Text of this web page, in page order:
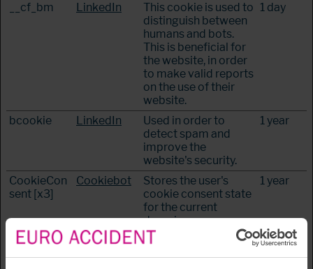
__cf_bm LinkedIn
This cookie is used to
distinguish between
humans and bots.
This is beneficial for
the website, in order
to make valid reports
on the use of their
website.
1 day
bcookie LinkedIn
Used in order to
detect spam and
improve the
website's security.
1 year
CookieCon
sent [x3]
Cookiebot
Stores the user's
cookie consent state
for the current
domain
1 year
JSESSIONI
D
euroaccide
nt.com
Preserves users
states across page
Session